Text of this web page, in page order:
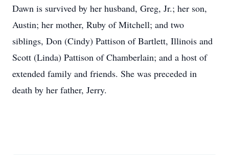
Dawn is survived by her husband, Greg, Jr.; her son,
Austin; her mother, Ruby of Mitchell; and two
siblings, Don (Cindy) Pattison of Bartlett, Illinois and
Scott (Linda) Pattison of Chamberlain; and a host of
extended family and friends. She was preceded in
death by her father, Jerry.